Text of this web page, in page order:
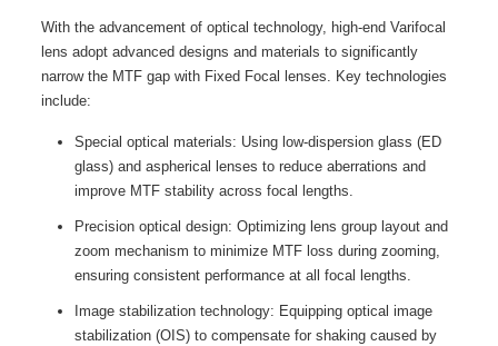
With the advancement of optical technology, high-end Varifocal
lens adopt advanced designs and materials to significantly
narrow the MTF gap with Fixed Focal lenses. Key technologies
include:
Special optical materials: Using low-dispersion glass (ED
glass) and aspherical lenses to reduce aberrations and
improve MTF stability across focal lengths.
Precision optical design: Optimizing lens group layout and
zoom mechanism to minimize MTF loss during zooming,
ensuring consistent performance at all focal lengths.
Image stabilization technology: Equipping optical image
stabilization (OIS) to compensate for shaking caused by